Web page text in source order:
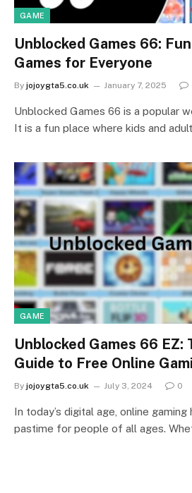
GAME
Unblocked Games 66:
Games for Everyone
By jojoygta5.co.uk January 7, 2025
Unblocked Games 66 is a popular
It is a fun place where kids and
GAME
Unblocked Games 66 EZ:
Guide to Free Online
By jojoygta5.co.uk July 3, 2024 0
In today’s digital age, online
pastime for people of all ages.